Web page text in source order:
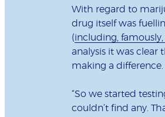
With regard to
drug itself was
(including,
analysis it was
making a difference.
“So we started
couldn’t find any.